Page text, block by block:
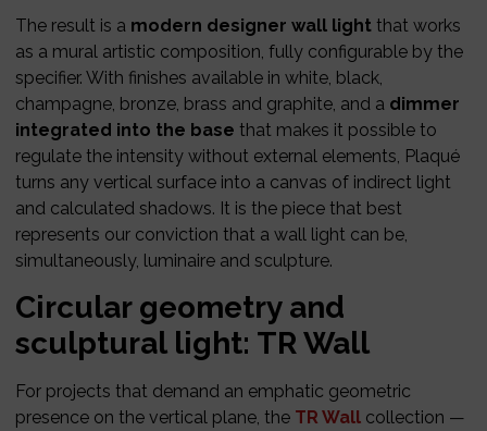
The result is a modern designer wall light that works
as a mural artistic composition, fully configurable by the
specifier. With finishes available in white, black,
champagne, bronze, brass and graphite, and a dimmer
integrated into the base that makes it possible to
regulate the intensity without external elements, Plaqué
turns any vertical surface into a canvas of indirect light
and calculated shadows. It is the piece that best
represents our conviction that a wall light can be,
simultaneously, luminaire and sculpture.
Circular geometry and
sculptural light: TR Wall
For projects that demand an emphatic geometric
presence on the vertical plane, the TR Wall collection —